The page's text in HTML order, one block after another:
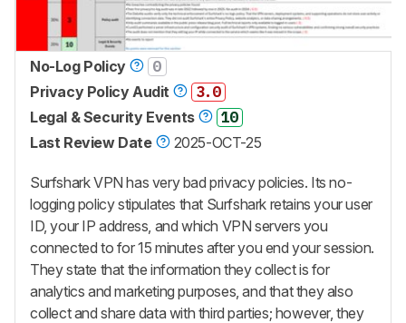
No-Log Policy
0
Privacy Policy Audit
3.0
Legal & Security Events
10
Last Review Date
2025-OCT-25
Surfshark VPN has very bad privacy policies. Its no-
logging policy stipulates that Surfshark retains your user
ID, your IP address, and which VPN servers you
connected to for 15 minutes after you end your session.
They state that the information they collect is for
analytics and marketing purposes, and that they also
collect and share data with third parties; however, they